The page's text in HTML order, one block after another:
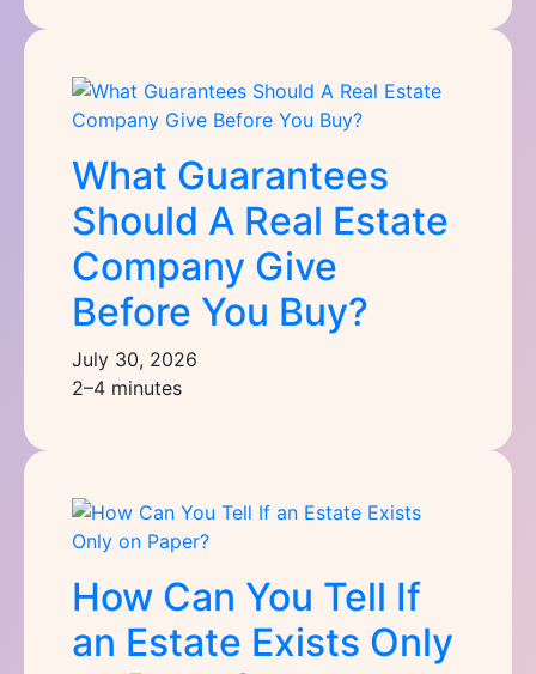
What Guarantees
Should A Real Estate
Company Give
Before You Buy?
July 30, 2026
2–4 minutes
How Can You Tell If
an Estate Exists Only